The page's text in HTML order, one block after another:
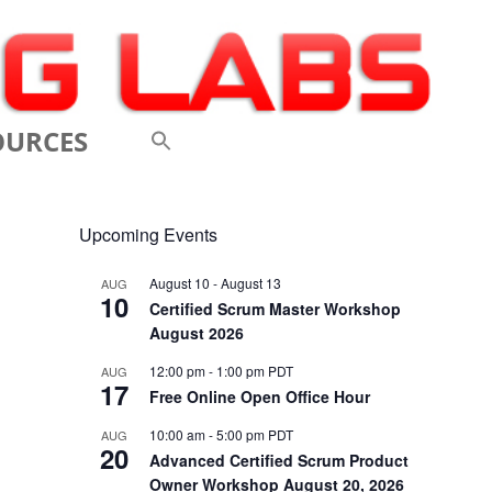
CONFERENCES
OF SCRUM
Upcoming Events
AUG
10
August 10 -August 13
Certified Scrum Master Workshop
August 2026
AUG
17
12:00 pm- 1:00 pm PDT
Free Online Open Office Hour
AUG
20
10:00 am-5:00 pm PDT
Advanced Certified Scrum Product
Owner Workshop August 20, 2026